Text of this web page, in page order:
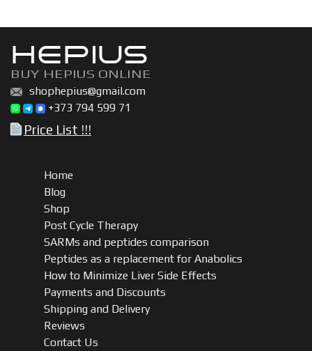
HEPIUS
BUY HEPIUS ONLINE
shophepius@gmail.com
+373 794 599 71
Price List !!!
Home
Blog
Shop
Post Cycle Therapy
SARMs and peptides comparison
Peptides as a replacement for Anabolics
How to Minimize Liver Side Effects
Payments and Discounts
Shipping and Delivery
Reviews
Contact Us